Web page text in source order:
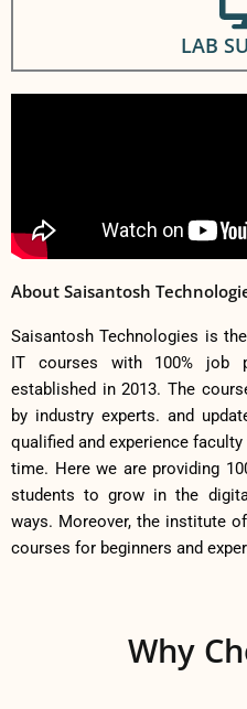
LAB
About Saisantosh
Saisantosh Technologies is
IT courses with 100% job
established in 2013. The
by industry experts. and
qualified and experience
time. Here we are providing
students to grow in the
ways. Moreover, the institute
courses for beginners and
Why